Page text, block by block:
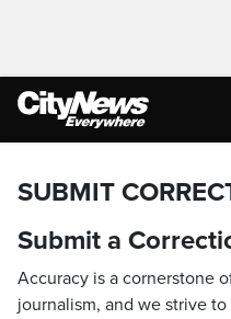
SUBMIT
Submit a
Accuracy is a cornerstone
journalism, and we strive